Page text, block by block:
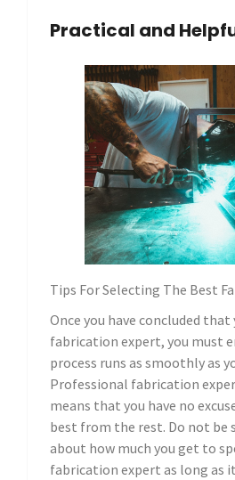
Practical and
Tips For Selecting The Best
Once you have concluded that
fabrication expert, you must
process runs as smoothly as
Professional fabrication
means that you have no
best from the rest. Do not be
about how much you get to
fabrication expert as long as